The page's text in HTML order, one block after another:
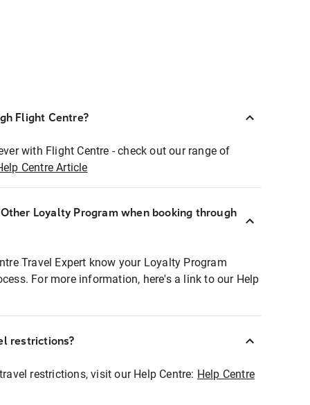
Flight Centre?
with Flight Centre - check out our range of
Centre Article
Loyalty Program when booking through
Travel Expert know your Loyalty Program
For more information, here's a link to our Help
restrictions?
restrictions, visit our Help Centre: Help Centre